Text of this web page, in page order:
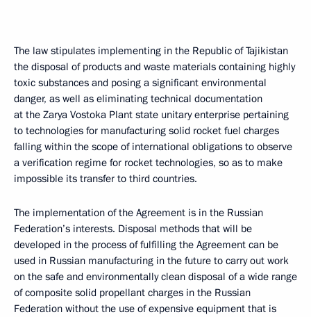
The law stipulates implementing in the Republic of Tajikistan
the disposal of products and waste materials containing highly
toxic substances and posing a significant environmental
danger, as well as eliminating technical documentation
at the Zarya Vostoka Plant state unitary enterprise pertaining
to technologies for manufacturing solid rocket fuel charges
falling within the scope of international obligations to observe
a verification regime for rocket technologies, so as to make
impossible its transfer to third countries.
The implementation of the Agreement is in the Russian
Federation’s interests. Disposal methods that will be
developed in the process of fulfilling the Agreement can be
used in Russian manufacturing in the future to carry out work
on the safe and environmentally clean disposal of a wide range
of composite solid propellant charges in the Russian
Federation without the use of expensive equipment that is